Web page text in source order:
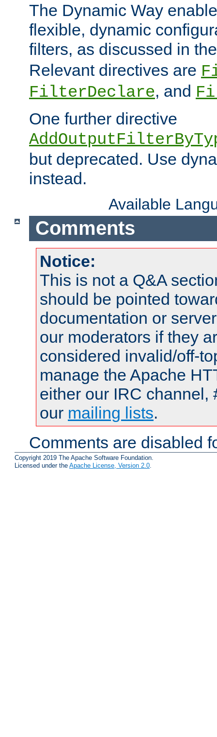
The Dynamic Way
flexible, dynamic
filters, as discussed in
Relevant directives are
FilterDeclare, and
One further directive
but deprecated. Use
instead.
Available
Comments
Notice:
This is not a Q&A
should be pointed
documentation or
our moderators if they
considered invalid/off-
manage the Apache
either our IRC channel,
our mailing lists.
Comments are disabled
Copyright 2019 The Apache Software Foundation.
Licensed under the Apache License, Version 2.0